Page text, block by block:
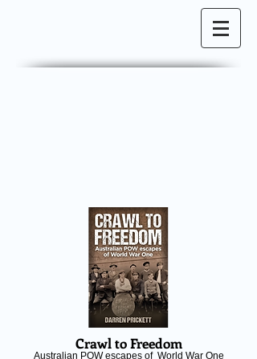
Crawl to Freedom
Australian POW escapes of World War One